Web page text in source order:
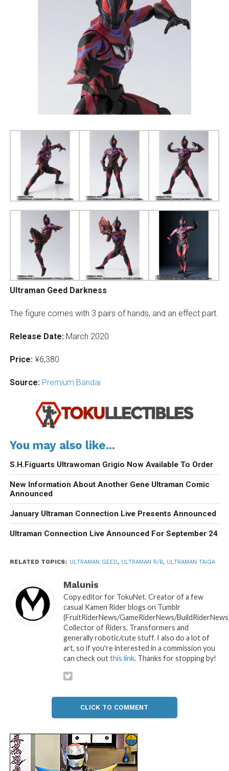
Ultraman Geed Darkness
The figure comes with 3 pairs of hands, and an effect part.
Release Date:March 2020
Price:¥6,380
Source: Premium Bandai
You may also like...
S.H.Figuarts Ultrawoman Grigio Now Available To Order
New Information About Another Gene Ultraman Comic
Announced
January Ultraman Connection Live Presents Announced
Ultraman Connection Live Announced For September 24
RELATED TOPICS: ULTRAMAN GEED, ULTRAMAN R/B, ULTRAMAN TAIGA
Malunis
Copy editor for TokuNet. Creator of a few
casual Kamen Rider blogs on Tumblr
(FruitRiderNews/GameRiderNews/
Collector of Riders, Transformers and
generally robotic/cute stuff. I also do a lot of
art, so if you're interested in a commission you
can check outthis link. Thanks for stopping by!
CLICK TO COMMENT